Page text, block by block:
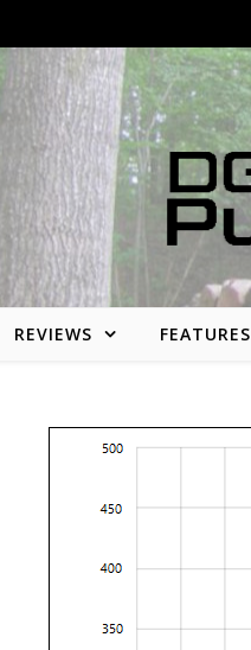
REVIEWS FEATURES